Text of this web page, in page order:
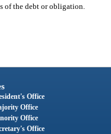
of the debt or obligation.
Office
Office
Office
Office